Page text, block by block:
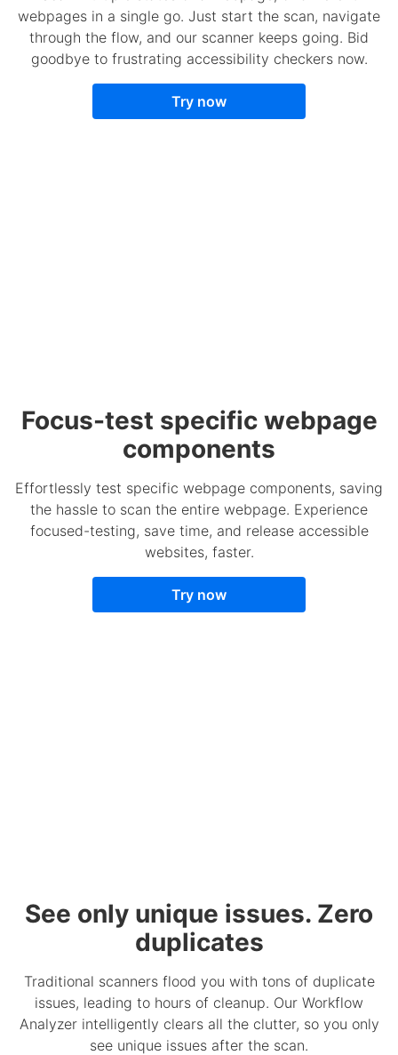
webpages in a single go. Just start the scan, navigate
through the flow, and our scanner keeps going. Bid
goodbye to frustrating accessibility checkers now.
Try now
Focus-test specific webpage
components
Effortlessly test specific webpage components, saving
the hassle to scan the entire webpage. Experience
focused-testing, save time, and release accessible
websites, faster.
Try now
See only unique issues. Zero
duplicates
Traditional scanners flood you with tons of duplicate
issues, leading to hours of cleanup. Our Workflow
Analyzer intelligently clears all the clutter, so you only
see unique issues after the scan.